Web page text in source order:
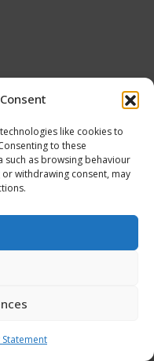
like cookies to
to these
such as browsing behaviour
withdrawing consent, may
Statement
| Maddox Schultz